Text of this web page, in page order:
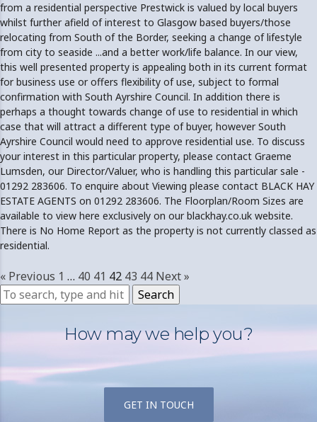
from a residential perspective Prestwick is valued by local buyers
whilst further afield of interest to Glasgow based buyers/those
relocating from South of the Border, seeking a change of lifestyle
from city to seaside ...and a better work/life balance. In our view,
this well presented property is appealing both in its current format
for business use or offers flexibility of use, subject to formal
confirmation with South Ayrshire Council. In addition there is
perhaps a thought towards change of use to residential in which
case that will attract a different type of buyer, however South
Ayrshire Council would need to approve residential use. To discuss
your interest in this particular property, please contact Graeme
Lumsden, our Director/Valuer, who is handling this particular sale -
01292 283606. To enquire about Viewing please contact BLACK HAY
ESTATE AGENTS on 01292 283606. The Floorplan/Room Sizes are
available to view here exclusively on our blackhay.co.uk website.
There is No Home Report as the property is not currently classed as
residential.
« Previous 1 … 40 41 42 43 44 Next »
Search
How may we help you?
GET IN TOUCH